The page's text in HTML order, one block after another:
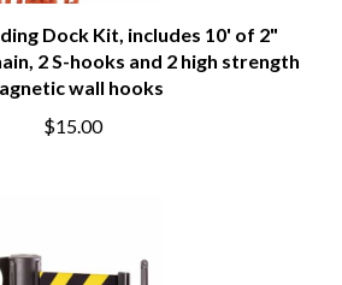
Dock Kit, includes 10' of 2"
2 S-hooks and 2 high strength
wall hooks
$15.00